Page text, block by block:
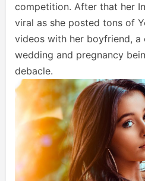
competition. After that her
viral as she posted tons of
videos with her boyfriend, a
wedding and pregnancy
debacle.